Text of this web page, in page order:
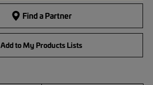
Find a Partner
Add to My Products Lists